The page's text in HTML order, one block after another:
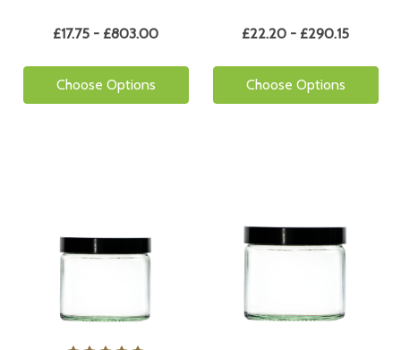
£17.75 - £803.00
Choose Options
£22.20 - £290.15
Choose Options